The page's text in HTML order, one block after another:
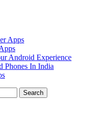
Apps
Android Experience
Phones In India